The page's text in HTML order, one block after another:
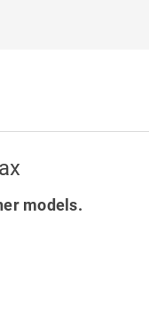
models.